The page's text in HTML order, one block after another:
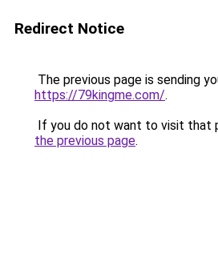
Redirect Notice
The previous page is sending
https://79kingme.com/.
If you do not want to visit that
the previous page.